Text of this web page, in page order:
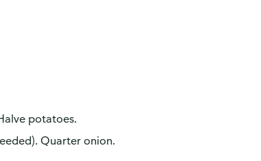
potatoes.
Quarter onion.